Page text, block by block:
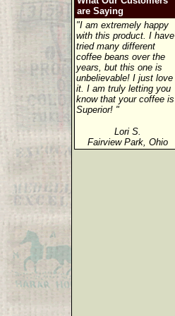
are Saying
"I am extremely happy
with this product. I have
tried many different
coffee beans over the
years, but this one is
unbelievable! I just love
it. I am truly letting you
know that your coffee is
Superior! "
Lori S.
Fairview Park, Ohio